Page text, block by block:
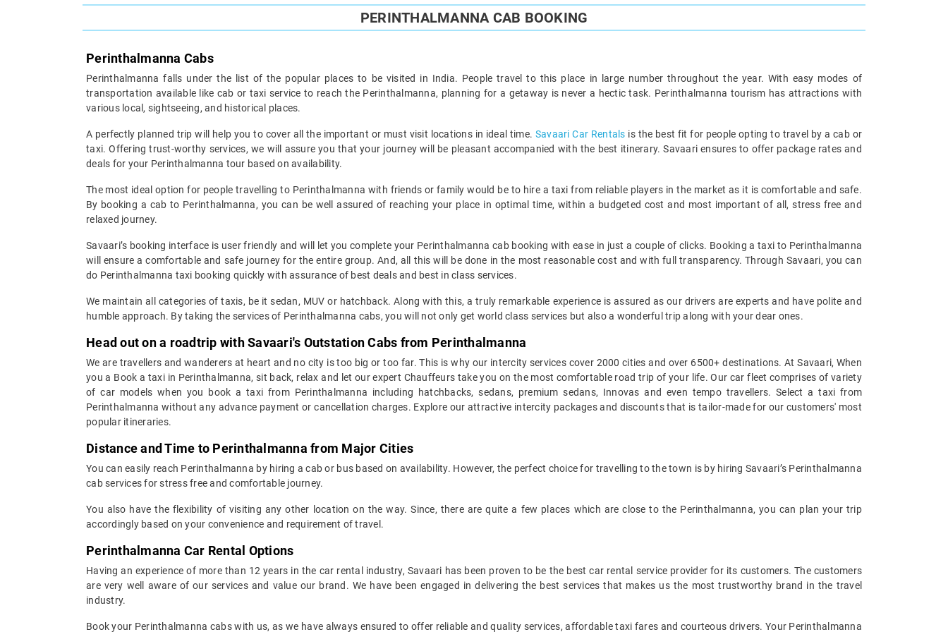
PERINTHALMANNA CAB BOOKING
Perinthalmanna Cabs
Perinthalmanna falls under the list of the popular places to be visited in India. People travel to this place in large number throughout the year. With easy modes of
transportation available like cab or taxi service to reach the Perinthalmanna, planning for a getaway is never a hectic task. Perinthalmanna tourism has attractions with
various local, sightseeing, and historical places.
A perfectly planned trip will help you to cover all the important or must visit locations in ideal time. Savaari Car Rentals is the best fit for people opting to travel by a cab or
taxi. Offering trust-worthy services, we will assure you that your journey will be pleasant accompanied with the best itinerary. Savaari ensures to offer package rates and
deals for your Perinthalmanna tour based on availability.
The most ideal option for people travelling to Perinthalmanna with friends or family would be to hire a taxi from reliable players in the market as it is comfortable and safe.
By booking a cab to Perinthalmanna, you can be well assured of reaching your place in optimal time, within a budgeted cost and most important of all, stress free and
relaxed journey.
Savaari’s booking interface is user friendly and will let you complete your Perinthalmanna cab booking with ease in just a couple of clicks. Booking a taxi to Perinthalmanna
will ensure a comfortable and safe journey for the entire group. And, all this will be done in the most reasonable cost and with full transparency. Through Savaari, you can
do Perinthalmanna taxi booking quickly with assurance of best deals and best in class services.
We maintain all categories of taxis, be it sedan, MUV or hatchback. Along with this, a truly remarkable experience is assured as our drivers are experts and have polite and
humble approach. By taking the services of Perinthalmanna cabs, you will not only get world class services but also a wonderful trip along with your dear ones.
Head out on a roadtrip with Savaari's Outstation Cabs from Perinthalmanna
We are travellers and wanderers at heart and no city is too big or too far. This is why our intercity services cover 2000 cities and over 6500+ destinations. At Savaari, When
you a Book a taxi in Perinthalmanna, sit back, relax and let our expert Chauffeurs take you on the most comfortable road trip of your life. Our car fleet comprises of variety
of car models when you book a taxi from Perinthalmanna including hatchbacks, sedans, premium sedans, Innovas and even tempo travellers. Select a taxi from
Perinthalmanna without any advance payment or cancellation charges. Explore our attractive intercity packages and discounts that is tailor-made for our customers' most
popular itineraries.
Distance and Time to Perinthalmanna from Major Cities
You can easily reach Perinthalmanna by hiring a cab or bus based on availability. However, the perfect choice for travelling to the town is by hiring Savaari’s Perinthalmanna
cab services for stress free and comfortable journey.
You also have the flexibility of visiting any other location on the way. Since, there are quite a few places which are close to the Perinthalmanna, you can plan your trip
accordingly based on your convenience and requirement of travel.
Perinthalmanna Car Rental Options
Having an experience of more than 12 years in the car rental industry, Savaari has been proven to be the best car rental service provider for its customers. The customers
are very well aware of our services and value our brand. We have been engaged in delivering the best services that makes us the most trustworthy brand in the travel
industry.
Book your Perinthalmanna cabs with us, as we have always ensured to offer reliable and quality services, affordable taxi fares and courteous drivers. Your Perinthalmanna